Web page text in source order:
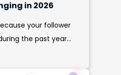
in 2026
your follower
the past year...